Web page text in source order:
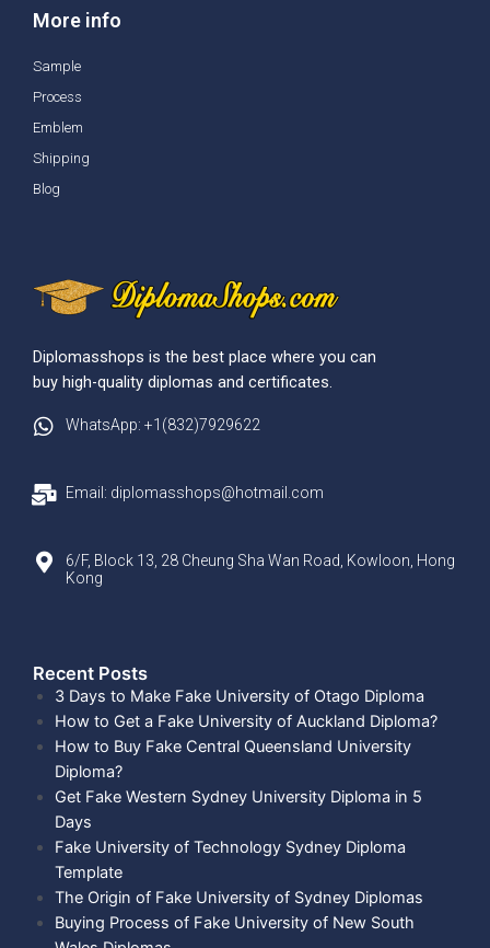
More info
Sample
Process
Emblem
Shipping
Blog
Diplomasshops is the best place where you can
buy high-quality diplomas and certificates.
WhatsApp: +1(832)7929622
Email: diplomasshops@hotmail.com
6/F, Block 13, 28 Cheung Sha Wan Road, Kowloon, Hong
Kong
Recent Posts​
3 Days to Make Fake University of Otago Diploma
How to Get a Fake University of Auckland Diploma?
How to Buy Fake Central Queensland University
Diploma?
Get Fake Western Sydney University Diploma in 5
Days
Fake University of Technology Sydney Diploma
Template
The Origin of Fake University of Sydney Diplomas
Buying Process of Fake University of New South